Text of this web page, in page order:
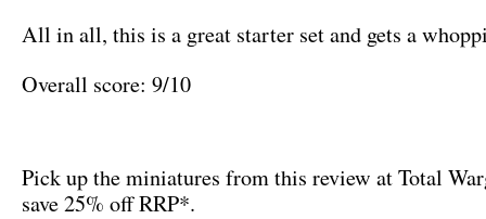
All in all, this is a great starter set and gets a
Overall score: 9/10
Pick up the miniatures from this review at Total
save 25% off RRP*.